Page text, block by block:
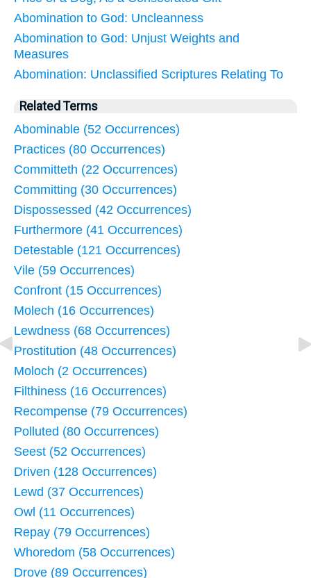
Abomination to God: Uncleanness
Abomination to God: Unjust Weights and
Measures
Abomination: Unclassified Scriptures Relating To
Related Terms
Abominable (52 Occurrences)
Practices (80 Occurrences)
Committeth (22 Occurrences)
Committing (30 Occurrences)
Dispossessed (42 Occurrences)
Furthermore (41 Occurrences)
Detestable (121 Occurrences)
Vile (59 Occurrences)
Confront (15 Occurrences)
Molech (16 Occurrences)
Lewdness (68 Occurrences)
Prostitution (48 Occurrences)
Moloch (2 Occurrences)
Filthiness (16 Occurrences)
Recompense (79 Occurrences)
Polluted (80 Occurrences)
Seest (52 Occurrences)
Driven (128 Occurrences)
Lewd (37 Occurrences)
Owl (11 Occurrences)
Repay (79 Occurrences)
Whoredom (58 Occurrences)
Drove (89 Occurrences)